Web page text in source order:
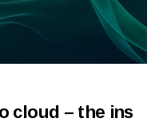
cloud – the ins